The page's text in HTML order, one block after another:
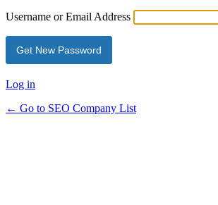
Username or Email Address
Log in
← Go to SEO Company List